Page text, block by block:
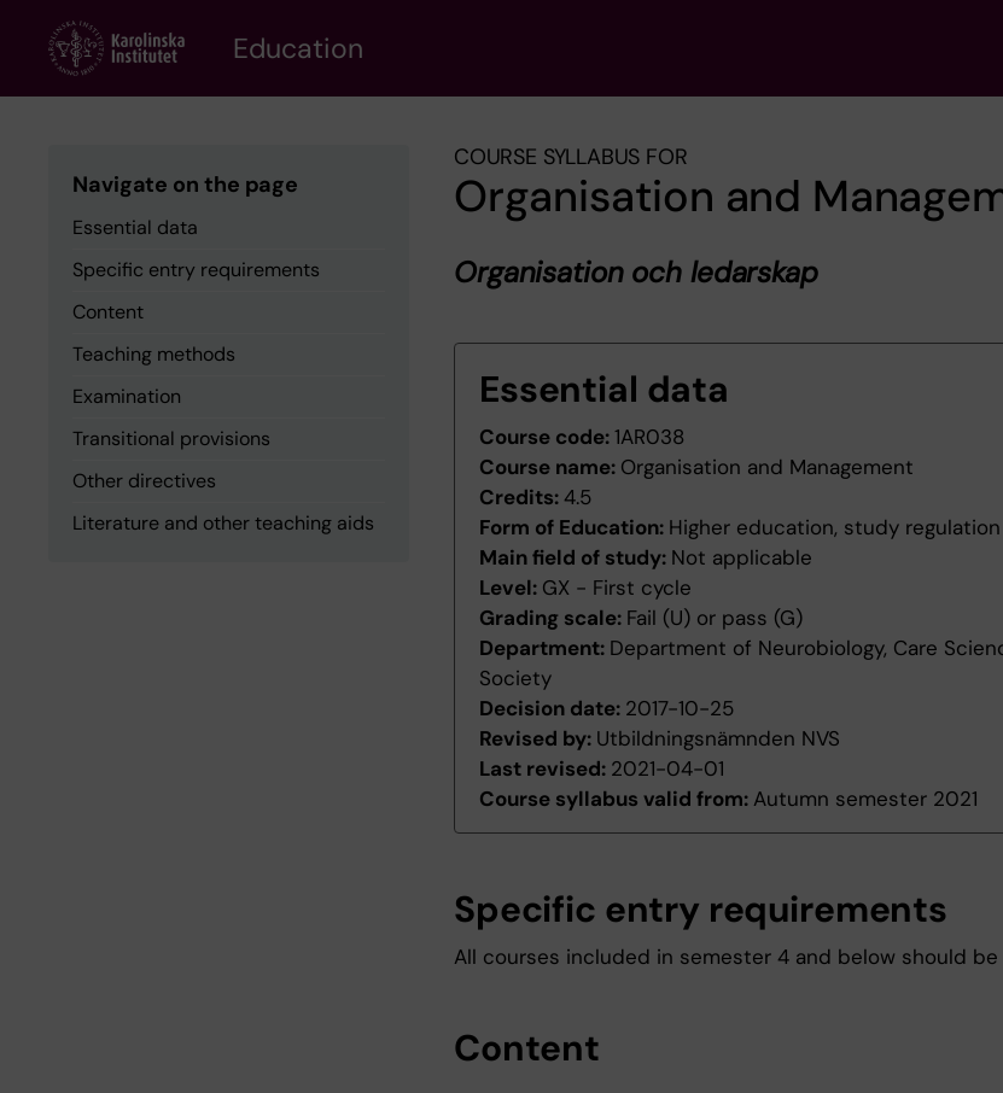
content
Education
Navigate on the page
Essential data
Specific entry requirements
Content
Teaching methods
Examination
Transitional provisions
Other directives
Literature and other teaching aids
COURSE SYLLABUS FOR
Organisation and
Organisation och ledarskap
Essential data
Course code:1AR038
Course name: Organisation and Management
Credits:4.5
Form of Education: Higher education, study
Main field of study: Not applicable
Level: GX - First cycle
Grading scale: Fail (U) or pass (G)
Department: Department of Neurobiology, Care
Society
Decision date: 2017-10-25
Revised by: Utbildningsnämnden NVS
Last revised: 2021-04-01
Course syllabus valid from: Autumn semester 2021
Specific entry requirements
All courses included in semester 4 and below should be
Content